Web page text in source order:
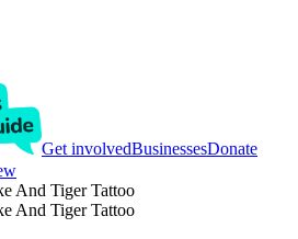
Get involvedBusinessesDonate
And Tiger Tattoo
And Tiger Tattoo